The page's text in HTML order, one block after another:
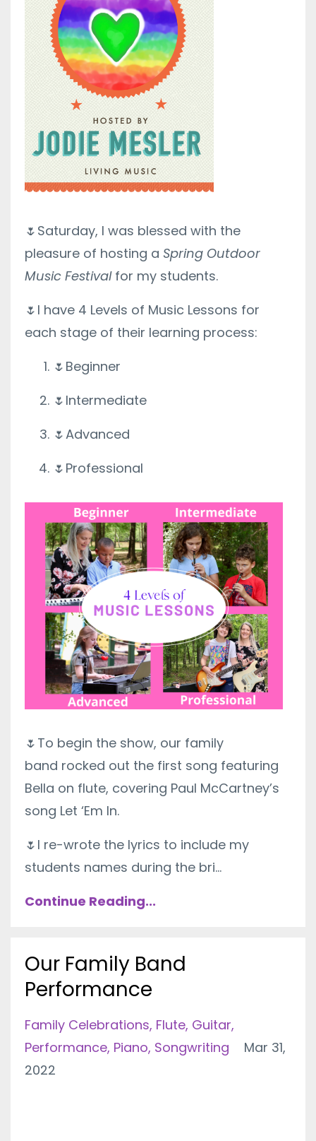
🌷 Saturday, I was blessed with the
pleasure of hosting a Spring Outdoor
Music Festivalfor my students.
🌷I have 4 Levels of Music Lessons for
each stage of their learning process:
🌷Beginner
🌷Intermediate
🌷Advanced
🌷Professional
🌷 To begin the show, our family
band rocked out the first song featuring
Bella on flute, covering Paul McCartney’s
song Let ‘Em In.
🌷I re-wrote the lyrics to include my
students names during the bri...
Continue Reading...
Our Family Band
Performance
Family Celebrations Flute Guitar
Performance Piano Songwriting
Mar 31,
2022